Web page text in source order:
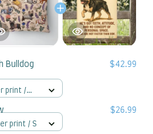
Bulldog
$42.99
print /
$26.99
print / S